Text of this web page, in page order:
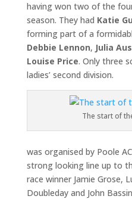
having won two of the
season. They had Katie
forming part of a
Debbie Lennon, Julia
Louise Price. Only three
ladies’ second division.
The start of
was organised by Poole
strong looking line up to
race winner Jamie Grose,
Doubleday and John